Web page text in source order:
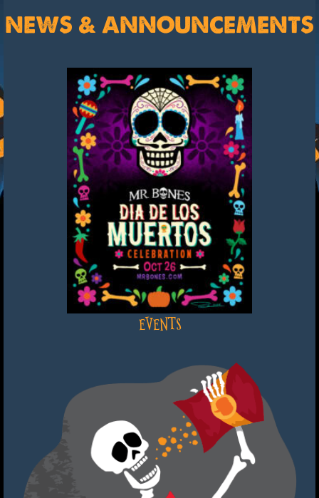
NEWS & ANNOUNCEMENTS
EVENTS